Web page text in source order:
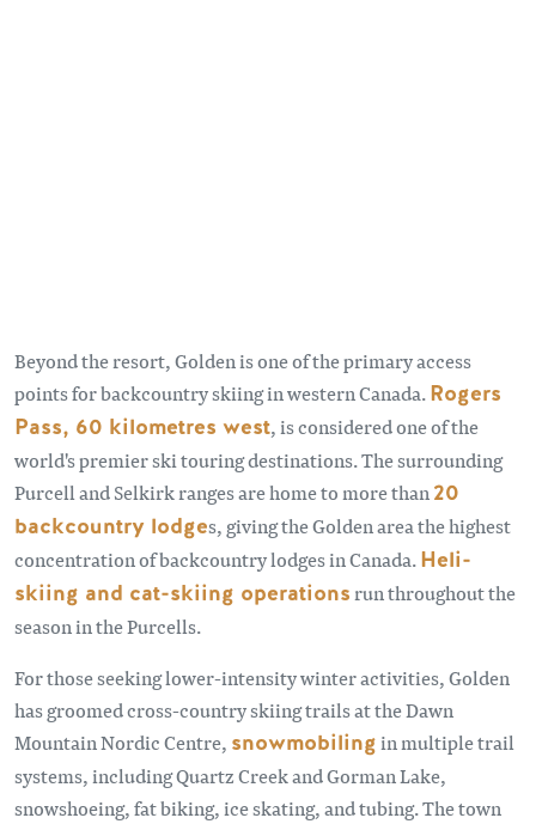
Beyond the resort, Golden is one of the primary access
points for backcountry skiing in western Canada.Rogers
Pass, 60 kilometres west, is considered one of the
world's premier ski touring destinations. The surrounding
Purcell and Selkirk ranges are home to more than20
backcountry lodges, giving the Golden area the highest
concentration of backcountry lodges in Canada.Heli-
skiing and cat-skiing operationsrun throughout the
season in the Purcells.
For those seeking lower-intensity winter activities, Golden
has groomed cross-country skiing trails at the Dawn
Mountain Nordic Centre, snowmobilingin multiple trail
systems, including Quartz Creek and Gorman Lake,
snowshoeing, fat biking, ice skating, and tubing. The town